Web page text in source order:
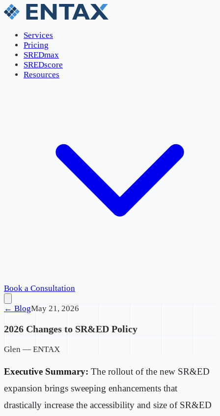
Services
Pricing
SREDmax
SREDscore
Resources
Book a Consultation
← BlogMay 21, 2026
2026 Changes to SR&ED Policy
Glen — ENTAX
Executive Summary: The rollout of the new SR&ED
expansion brings sweeping enhancements that
drastically increase the accessibility and size of SR&ED